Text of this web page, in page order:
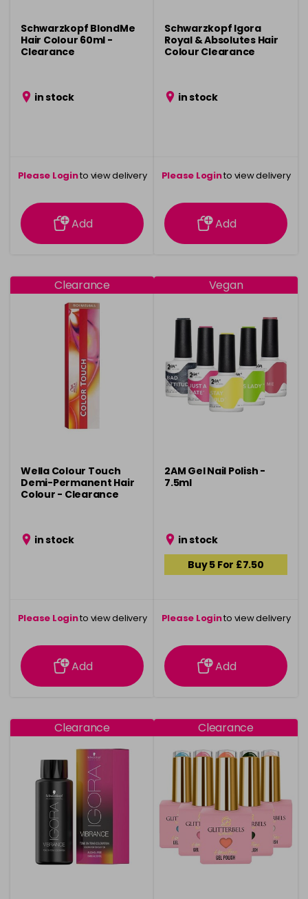
Schwarzkopf BlondMe
Hair Colour 60ml -
Clearance
in stock
Please Loginto view delivery
information
Add
Schwarzkopf Igora
Royal & Absolutes Hair
Colour Clearance
in stock
Please Loginto view delivery
information
Add
Clearance
Wella Colour Touch
Demi-Permanent Hair
Colour - Clearance
in stock
Please Loginto view delivery
information
Add
Vegan
2AM Gel Nail Polish -
7.5ml
in stock
Buy 5 For £7.50
Please Loginto view delivery
information
Add
Clearance Clearance